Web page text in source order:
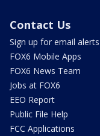
Contact Us
Sign up for email alerts
FOX6 Mobile Apps
FOX6 News Team
Jobs at FOX6
EEO Report
Public File Help
FCC Applications